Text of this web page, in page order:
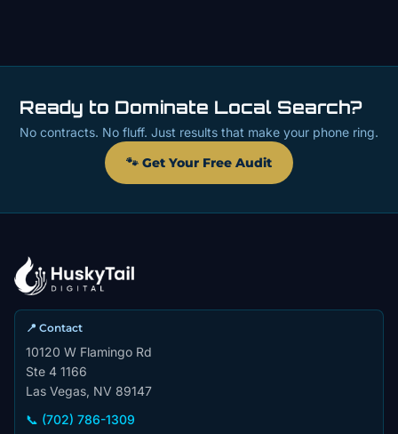
Ready to Dominate Local Search?
No contracts. No fluff. Just results that make your phone ring.
🐾 Get Your Free Audit
📍 Contact
10120 W Flamingo Rd
Ste 4 1166
Las Vegas, NV 89147
📞 (702) 786-1309